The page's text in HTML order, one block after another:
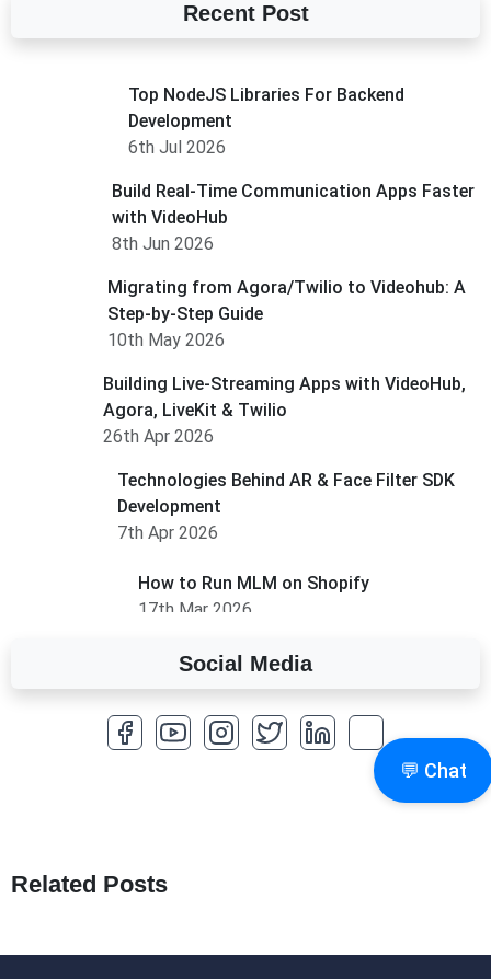
💬 Chat
Recent Post
Top NodeJS Libraries For Backend
Development
6th Jul 2026
Build Real-Time Communication Apps Faster
with VideoHub
8th Jun 2026
Migrating from Agora/Twilio to Videohub: A
Step-by-Step Guide
10th May 2026
Building Live-Streaming Apps with VideoHub,
Agora, LiveKit & Twilio
26th Apr 2026
Technologies Behind AR & Face Filter SDK
Development
7th Apr 2026
How to Run MLM on Shopify
17th Mar 2026
A Complete Overview of Fields in Odoo 19
27th Jan 2026
How to Optimize a WordPress Website
18th Jan 2026
Social Media
Related Posts